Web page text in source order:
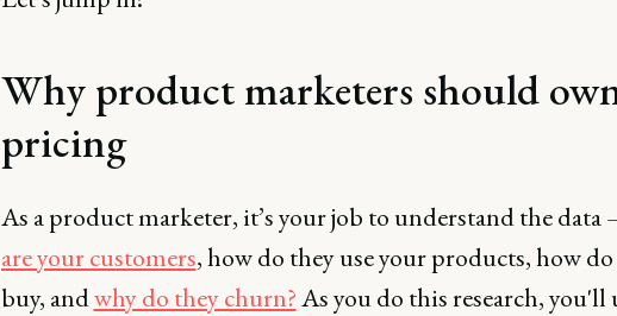
Why product marketers should
pricing
As a product marketer, it’s your job to understand the data
are your customers, how do they use your products, how
buy, andwhy do they churn?As you do this research, you'll